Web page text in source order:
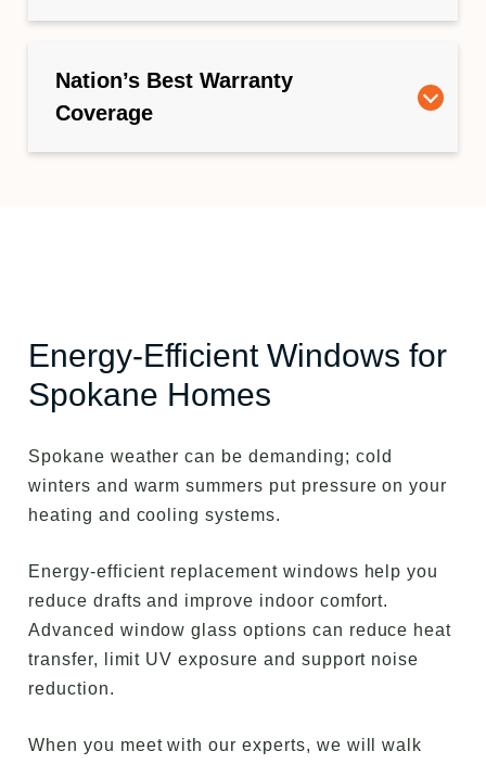
Nation’s Best Warranty
Coverage
Energy-Efficient Windows for
Spokane Homes
Spokane weather can be demanding; cold
winters and warm summers put pressure on your
heating and cooling systems.
Energy-efficient replacement windows help you
reduce drafts and improve indoor comfort.
Advanced window glass options can reduce heat
transfer, limit UV exposure and support noise
reduction.
When you meet with our experts, we will walk